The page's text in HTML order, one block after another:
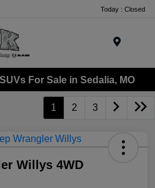
Today : Closed
For Sale in Sedalia, MO
1 2 3
Willys 4WD